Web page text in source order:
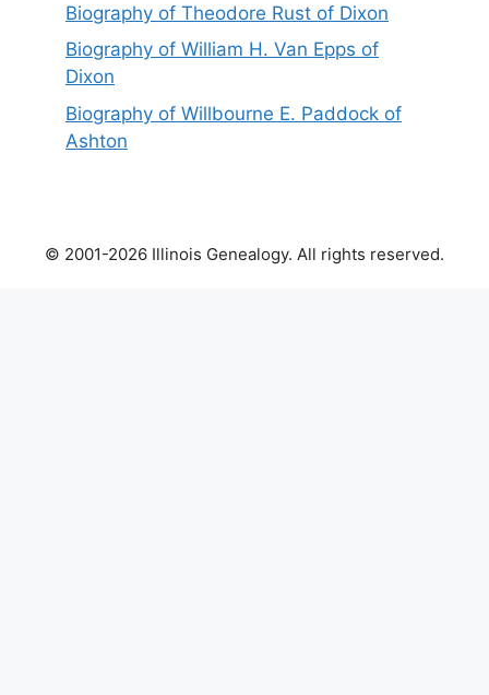
Biography of Theodore Rust of Dixon
Biography of William H. Van Epps of
Dixon
Biography of Willbourne E. Paddock of
Ashton
© 2001-2026 Illinois Genealogy. All rights reserved.